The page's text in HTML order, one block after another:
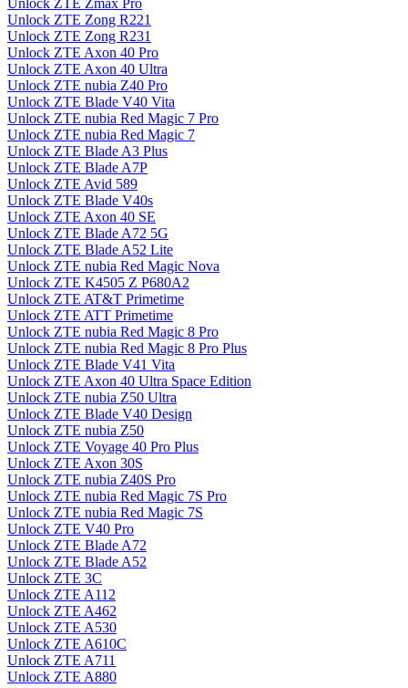
Unlock ZTE Zmax Pro
Unlock ZTE Zong R221
Unlock ZTE Zong R231
Unlock ZTE Axon 40 Pro
Unlock ZTE Axon 40 Ultra
Unlock ZTE nubia Z40 Pro
Unlock ZTE Blade V40 Vita
Unlock ZTE nubia Red Magic 7 Pro
Unlock ZTE nubia Red Magic 7
Unlock ZTE Blade A3 Plus
Unlock ZTE Blade A7P
Unlock ZTE Avid 589
Unlock ZTE Blade V40s
Unlock ZTE Axon 40 SE
Unlock ZTE Blade A72 5G
Unlock ZTE Blade A52 Lite
Unlock ZTE nubia Red Magic Nova
Unlock ZTE K4505 Z P680A2
Unlock ZTE AT&T Primetime
Unlock ZTE ATT Primetime
Unlock ZTE nubia Red Magic 8 Pro
Unlock ZTE nubia Red Magic 8 Pro Plus
Unlock ZTE Blade V41 Vita
Unlock ZTE Axon 40 Ultra Space Edition
Unlock ZTE nubia Z50 Ultra
Unlock ZTE Blade V40 Design
Unlock ZTE nubia Z50
Unlock ZTE Voyage 40 Pro Plus
Unlock ZTE Axon 30S
Unlock ZTE nubia Z40S Pro
Unlock ZTE nubia Red Magic 7S Pro
Unlock ZTE nubia Red Magic 7S
Unlock ZTE V40 Pro
Unlock ZTE Blade A72
Unlock ZTE Blade A52
Unlock ZTE 3C
Unlock ZTE A112
Unlock ZTE A462
Unlock ZTE A530
Unlock ZTE A610C
Unlock ZTE A711
Unlock ZTE A880